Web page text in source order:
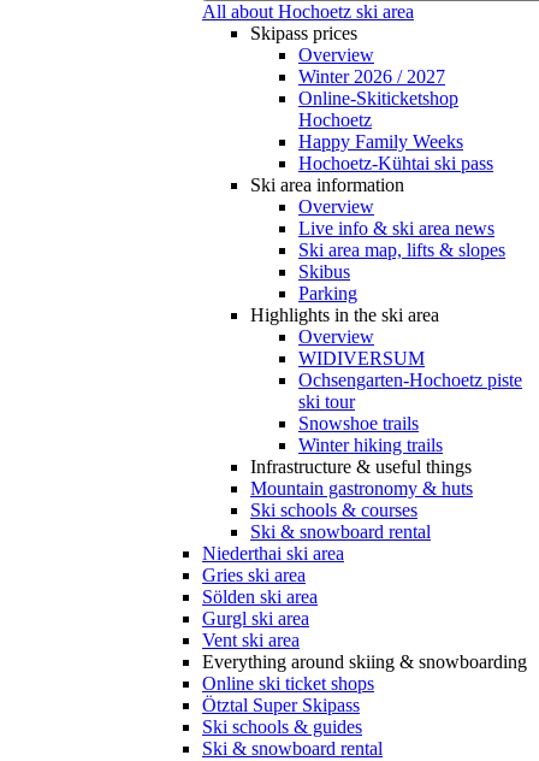
All about Hochoetz ski area
Skipass prices
Overview
Winter 2026 / 2027
Online-Skiticketshop
Hochoetz
Happy Family Weeks
Hochoetz-Kühtai ski pass
Ski area information
Overview
Live info & ski area news
Ski area map, lifts & slopes
Skibus
Parking
Highlights in the ski area
Overview
WIDIVERSUM
Ochsengarten-Hochoetz piste
ski tour
Snowshoe trails
Winter hiking trails
Infrastructure & useful things
Mountain gastronomy & huts
Ski schools & courses
Ski & snowboard rental
Niederthai ski area
Gries ski area
Sölden ski area
Gurgl ski area
Vent ski area
Everything around skiing & snowboarding
Online ski ticket shops
Ötztal Super Skipass
Ski schools & guides
Ski & snowboard rental